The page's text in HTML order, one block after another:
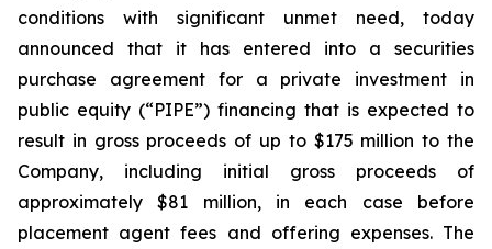
conditions with significant unmet need, today
announced that it has entered into a securities
purchase agreement for a private investment in
public equity (“PIPE”) financing that is expected to
result in gross proceeds of up to $175 million to the
Company, including initial gross proceeds of
approximately $81 million, in each case before
placement agent fees and offering expenses. The